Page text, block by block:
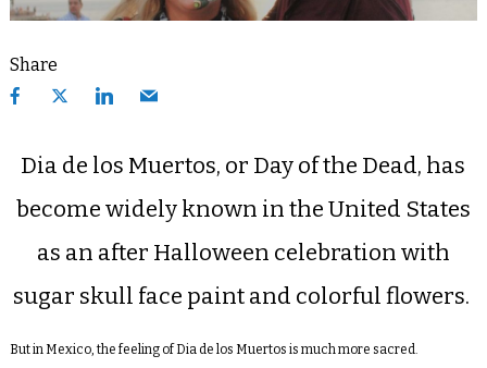
Share
Dia de los Muertos, or Day of the Dead, has
become widely known in the United States
as an after Halloween celebration with
sugar skull face paint and colorful flowers.
But in Mexico, the feeling of Dia de los Muertos is much more sacred.